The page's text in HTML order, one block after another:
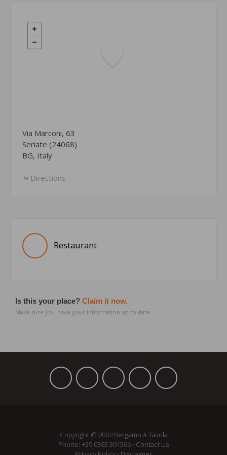
Via Marconi, 63
Seriate (24068)
BG, Italy
Directions
Restaurant
Is this your place? Claim it now.
Make sure you have your information up to date
Copyright © 2002 Bergamo A Tavola
Phone: +39 ­0363 301366 • Contact Us